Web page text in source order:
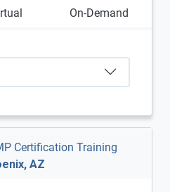
On-Demand
Certification Training
AZ